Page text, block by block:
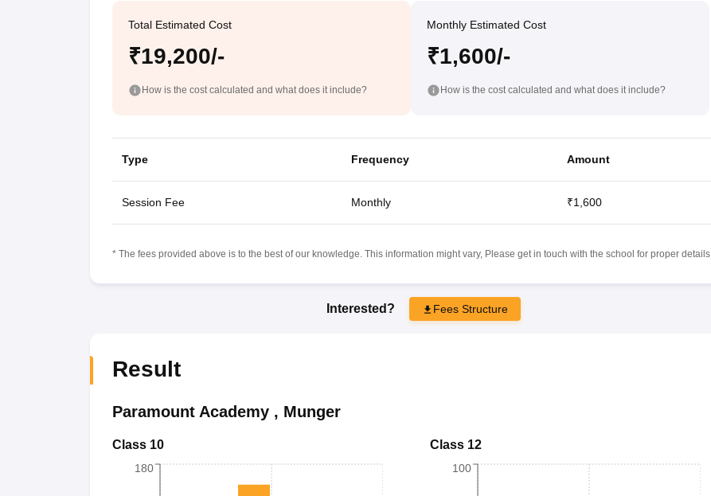
Total Estimated Cost
₹19,200/-
How is the cost calculated and what does it include?
Monthly Estimated Cost
₹1,600/-
How is the cost calculated and what does it include?
Type Frequency Amount
Session Fee Monthly ₹1,600
* The fees provided above is to the best of our knowledge. This information might vary, Please get in touch with the school for proper details.
Interested? Fees Structure
Result
Paramount Academy, Munger
Class 10
180
Class 12
100